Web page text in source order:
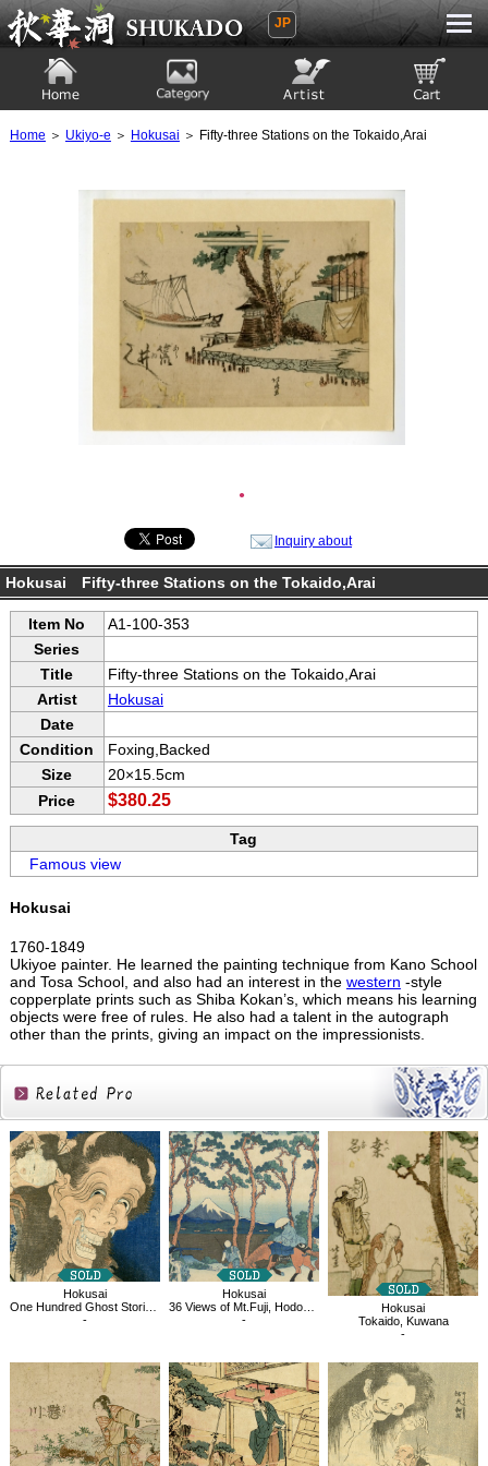
Ukiyoe Gallery SHUKADO
JP
Home ＞ Ukiyo-e ＞ Hokusai ＞ Fifty-three Stations on the Tokaido,Arai
●
Inquiry about
Hokusai Fifty-three Stations on the Tokaido,Arai
Item No
A1-100-353
Series
Title
Fifty-three Stations on the Tokaido,Arai
Artist
Hokusai
Date
Condition
Foxing,Backed
Size
20×15.5cm
Price
$380.25
Tag
Famous view
Hokusai
1760-1849
Ukiyoe painter. He learned the painting technique from Kano School
and Tosa School, and also had an interest in the western -style
copperplate prints such as Shiba Kokan’s, which means his learning
objects were free of rules. He also had a talent in the autograph
other than the prints, giving an impact on the impressionists.
Related
Products
Hokusai
One Hundred Ghost Stories, Laughing Demoness
-
Hokusai
36 Views of Mt.Fuji, Hodogaya on the Tokaido
-
Hokusai
Tokaido, Kuwana
-